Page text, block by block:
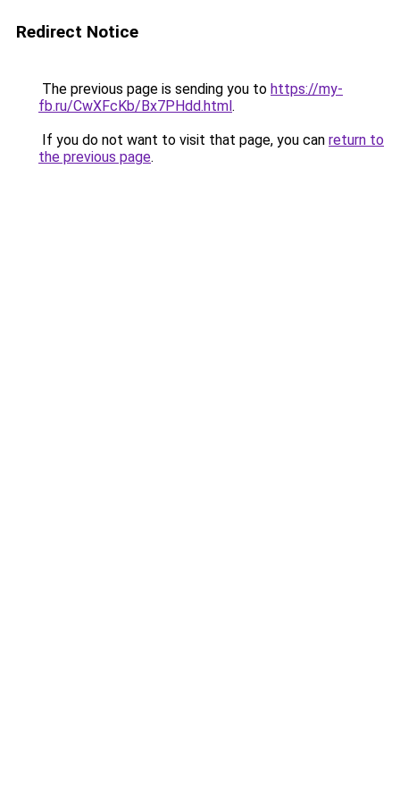
Redirect Notice
The previous page is sending you to https://my-
fb.ru/CwXFcKb/Bx7PHdd.html.
If you do not want to visit that page, you can return to
the previous page.